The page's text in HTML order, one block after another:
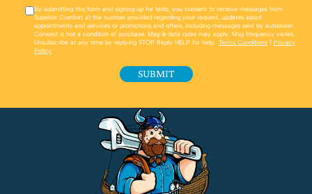
By submitting this form and signing up for texts, you consent to receive messages from
Superior Comfort at the number provided regarding your request, updates about
appointments and services or promotions and offers, including messages sent by autodialer.
Consent is not a condition of purchase. Msg & data rates may apply. Msg frequency varies.
Unsubscribe at any time by replying STOP Reply HELP for help. Terms Conditions | Privacy
Policy